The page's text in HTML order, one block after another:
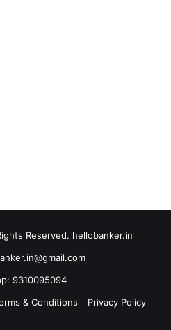
Reserved. hellobanker.in
9310095094
& Conditions Privacy Policy